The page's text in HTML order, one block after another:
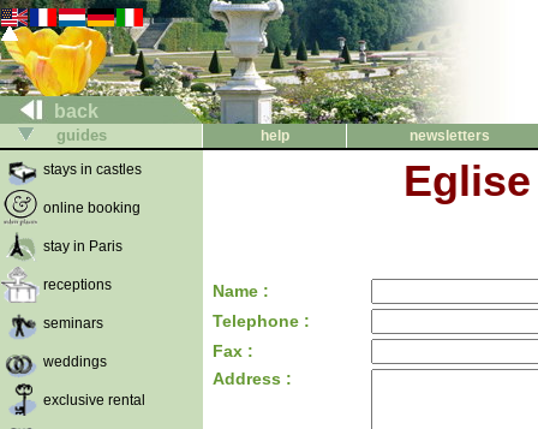
back
guides help
newsletters
stays in castles
online booking
stay in Paris
receptions
seminars
weddings
exclusive rental
Name :
Telephone :
Fax :
Address :